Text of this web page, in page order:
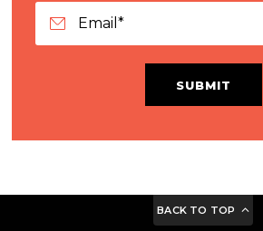
SUBMIT
BACK TO TOP